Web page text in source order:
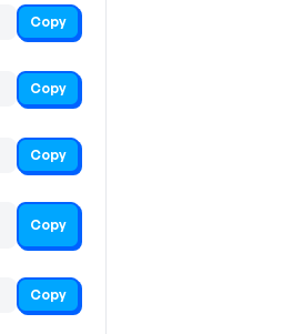
Copy
Copy
Copy
Copy
Copy